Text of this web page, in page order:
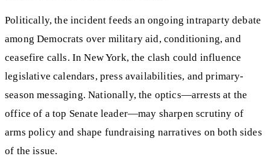
Politically, the incident feeds an ongoing intraparty debate
among Democrats over military aid, conditioning, and
ceasefire calls. In New York, the clash could influence
legislative calendars, press availabilities, and primary-
season messaging. Nationally, the optics—arrests at the
office of a top Senate leader—may sharpen scrutiny of
arms policy and shape fundraising narratives on both sides
of the issue.